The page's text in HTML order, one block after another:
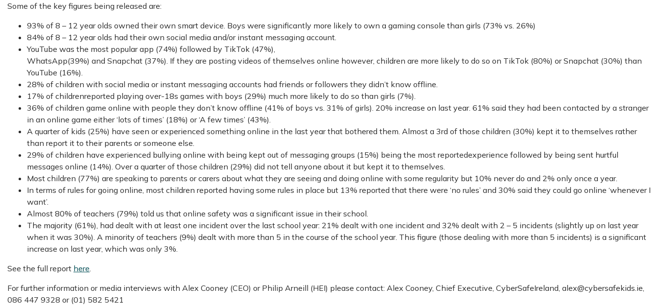
Some of the key figures being released are:
93% of 8 – 12 year olds owned their own smart device. Boys were significantly more likely to own a gaming console than girls (73% vs. 26%)
84% of 8 – 12 year olds had their own social media and/or instant messaging account.
YouTube was the most popular app (74%) followed by TikTok (47%),
WhatsApp(39%) and Snapchat (37%). If they are posting videos of themselves online however, children are more likely to do so on TikTok (80%) or Snapchat (30%) than
YouTube (16%).
28% of children with social media or instant messaging accounts had friends or followers they didn’t know offline.
17% of childrenreported playing over-18s games with boys (29%) much more likely to do so than girls (7%).
36% of children game online with people they don’t know offline (41% of boys vs. 31% of girls). 20% increase on last year. 61% said they had been contacted by a stranger
in an online game either ‘lots of times’ (18%) or ‘A few times’ (43%).
A quarter of kids (25%) have seen or experienced something online in the last year that bothered them. Almost a 3rd of those children (30%) kept it to themselves rather
than report it to their parents or someone else.
29% of children have experienced bullying online with being kept out of messaging groups (15%) being the most reportedexperience followed by being sent hurtful
messages online (14%). Over a quarter of those children (29%) did not tell anyone about it but kept it to themselves.
Most children (77%) are speaking to parents or carers about what they are seeing and doing online with some regularity but 10% never do and 2% only once a year.
In terms of rules for going online, most children reported having some rules in place but 13% reported that there were ‘no rules’ and 30% said they could go online ‘whenever I
want’.
Almost 80% of teachers (79%) told us that online safety was a significant issue in their school.
The majority (61%), had dealt with at least one incident over the last school year: 21% dealt with one incident and 32% dealt with 2 – 5 incidents (slightly up on last year
when it was 30%). A minority of teachers (9%) dealt with more than 5 in the course of the school year. This figure (those dealing with more than 5 incidents) is a significant
increase on last year, which was only 3%.
See the full report here
For further information or media interviews with Alex Cooney (CEO) or Philip Arneill (HEI) please contact: Alex Cooney, Chief Executive, CyberSafeIreland, alex@cybersafekids.ie
086 447 9328 or (01) 582 5421